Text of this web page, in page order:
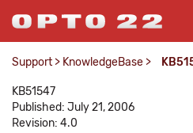
Support > KnowledgeBase >
KB51547
Published: July 21, 2006
Revision: 4.0